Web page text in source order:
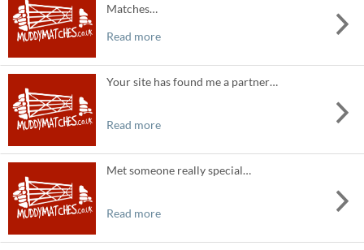
Matches…
Read more
Your site has found me a partner…
Read more
Met someone really special…
Read more